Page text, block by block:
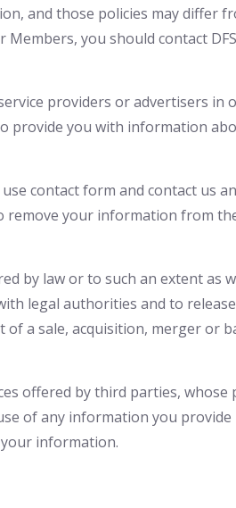
and those policies may differ
you should contact
providers or advertisers in
provide you with information
contact form and contact us
your information from
by law or to such an extent as
legal authorities and to
a sale, acquisition, merger or
offered by third parties, whose
of any information you
information.